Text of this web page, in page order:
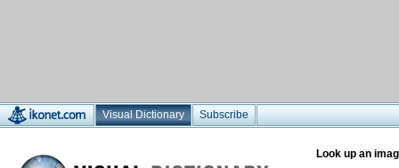
Visual Dictionary Subscribe
Look up an